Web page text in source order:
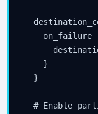
on_failure
    }
  }
# Enable